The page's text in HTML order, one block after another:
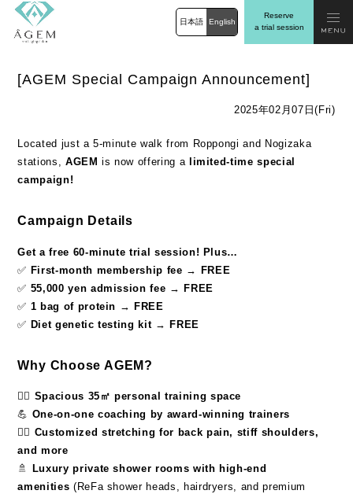
日本語 English
Reserve
a trial session
[AGEM Special Campaign Announcement]
2025年02月07日(Fri)
Located just a 5-minute walk from Roppongi and Nogizaka
stations, AGEM is now offering a limited-time special
campaign!
Campaign Details
Get a free 60-minute trial session! Plus…
✅ First-month membership fee → FREE
✅ 55,000 yen admission fee →FREE
✅ 1 bag of protein →FREE
✅ Diet genetic testing kit→FREE
Why Choose AGEM?
🏋️‍♂️ Spacious 35㎡ personal training space
💪 One-on-one coaching by award-winning trainers
🧘‍♀️ Customized stretching for back pain, stiff shoulders,
and more
🚿
Luxury private shower rooms with high-end
amenities (ReFa shower heads, hairdryers, and premium